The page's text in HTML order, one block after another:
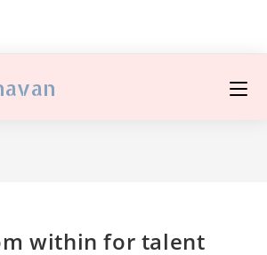
within for talent